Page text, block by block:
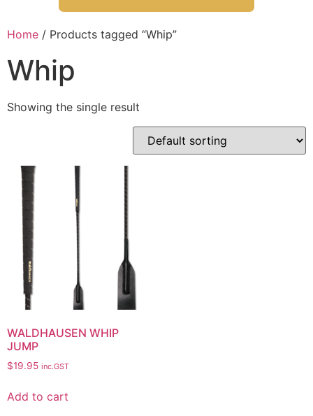
Home / Products tagged “Whip”
Whip
Showing the single result
WALDHAUSEN WHIP
JUMP
$19.95 inc.GST
Add to cart